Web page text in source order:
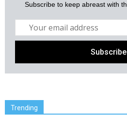
Subscribe to keep abreast with
Trending